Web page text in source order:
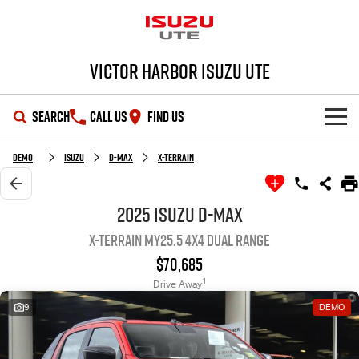
Victor Harbor Isuzu UTE
SEARCH CALL US FIND US
OUR STOCK
New Cars
SHOWROOM
D-MAX MU-X
Stock Specials
Service Plus
PARTS
Demo Isuzu D-MAX X-TERRAIN
2025 Isuzu D-MAX
X-TERRAIN MY25.5 4X4 Dual Range
$70,685
Drive Away1
9 DEMO